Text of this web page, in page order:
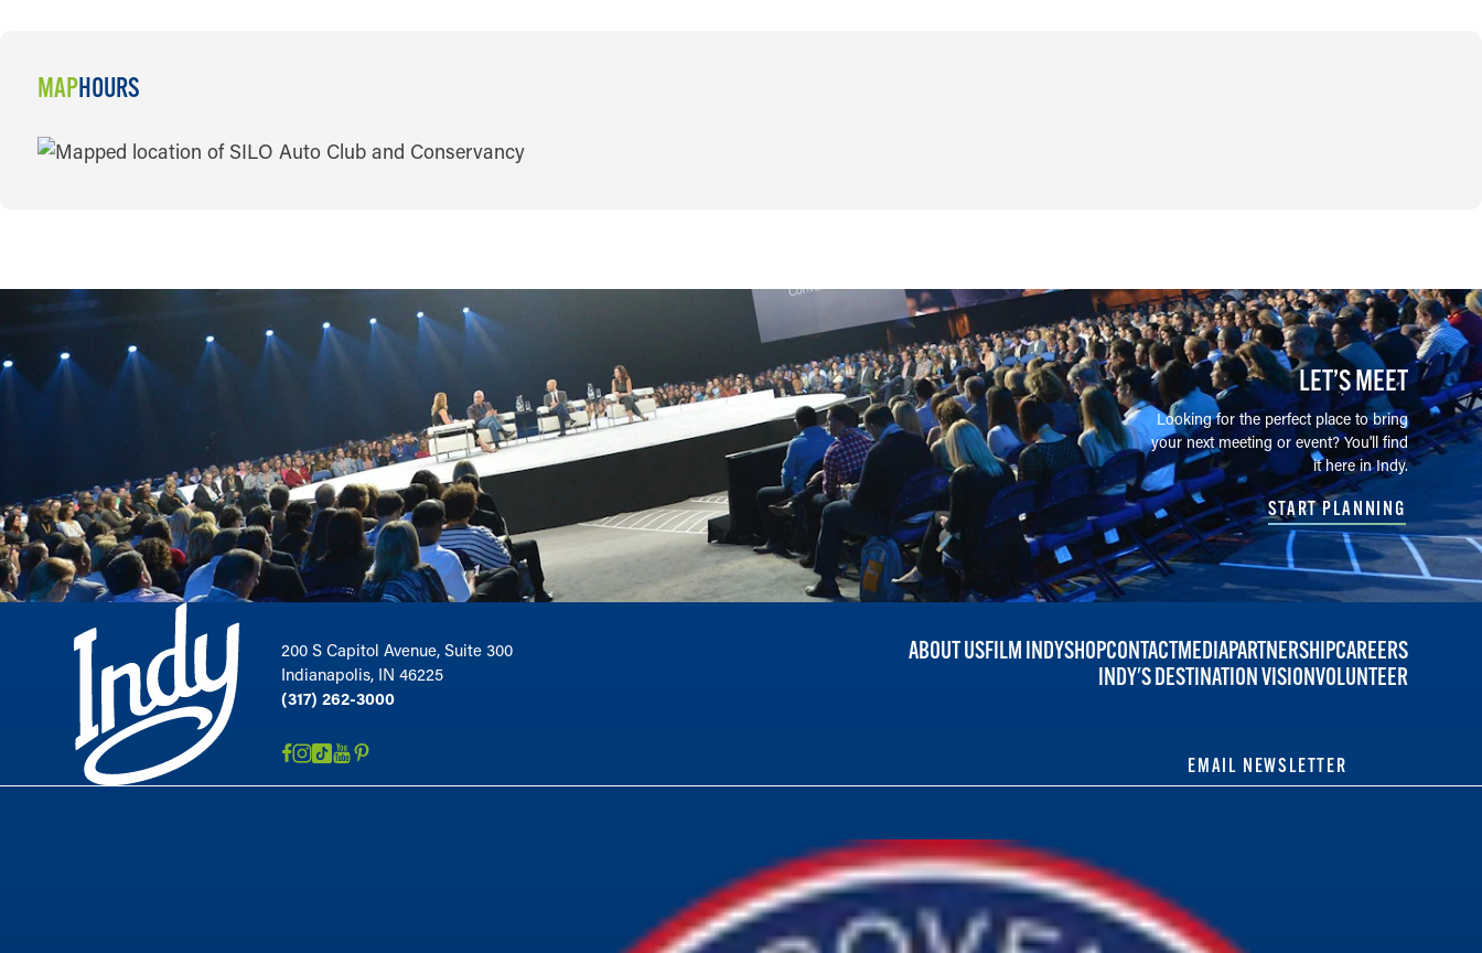
MAPHOURS
MAP
LET’S MEET
Looking for the perfect place to bring
your next meeting or event? You'll find
it here in Indy.
START PLANNING
200 S Capitol Avenue, Suite 300
Indianapolis, IN 46225
(317) 262-3000
ABOUT USFILM INDYSHOPCONTACTMEDIAPARTNERSHIPCAREERS
INDY'S DESTINATION VISIONVOLUNTEER
EMAIL NEWSLETTER